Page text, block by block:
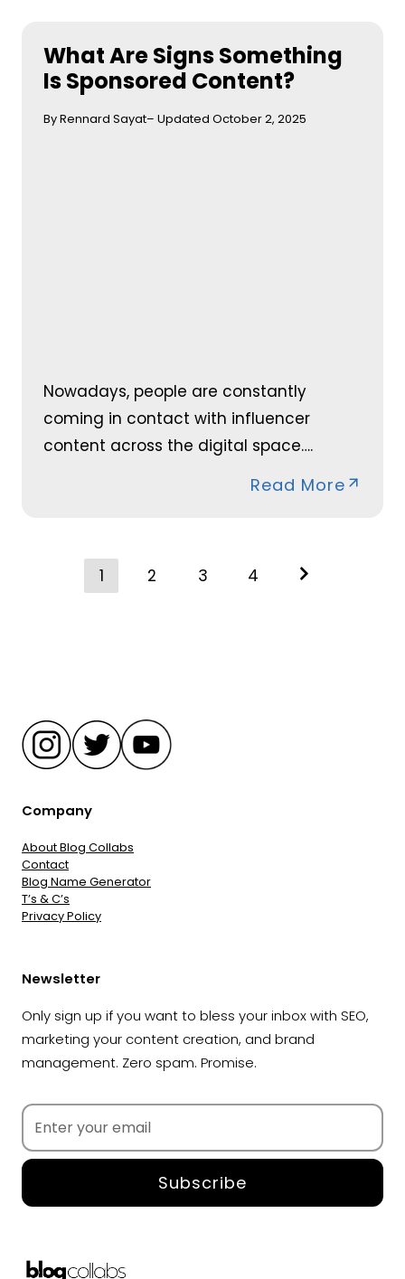
What Are Signs Something
Is Sponsored Content?
By Rennard Sayat– Updated October 2, 2025
Nowadays, people are constantly
coming in contact with influencer
content across the digital space….
Read More
Posts
1 2 3 4
Company
About Blog Collabs
Contact
Blog Name Generator
T’s & C’s
Privacy Policy
Newsletter
Only sign up if you want to bless your inbox with SEO,
marketing your content creation, and brand
management. Zero spam. Promise.
Subscribe